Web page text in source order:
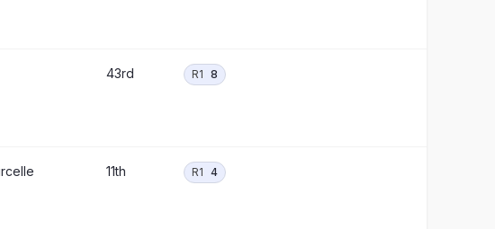
43rd R1 8
11th R1 4